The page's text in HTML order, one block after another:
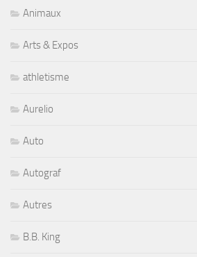
Animaux
Arts & Expos
athletisme
Aurelio
Auto
Autograf
Autres
B.B. King